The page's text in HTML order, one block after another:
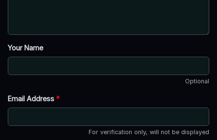
Your Name
Optional
Email Address *
For verification only, will not be displayed